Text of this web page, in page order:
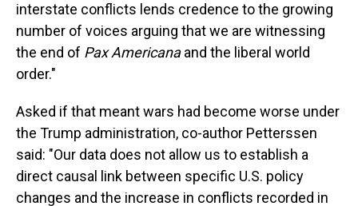
interstate conflicts lends credence to the growing
number of voices arguing that we are witnessing
the end of Pax Americanaand the liberal world
order."
Asked if that meant wars had become worse under
the Trump administration, co-author Petterssen
said: "Our data does not allow us to establish a
direct causal link between specific U.S. policy
changes and the increase in conflicts recorded in